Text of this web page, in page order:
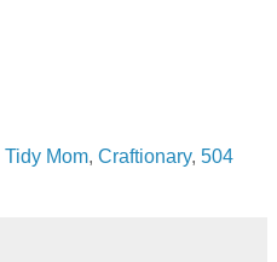
Tidy Mom, Craftionary, 504